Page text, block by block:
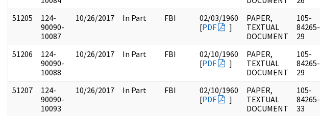
51205
124-
90090-
10087
10/26/2017 In Part FBI
02/03/1960
[PDF ]
PAPER,
TEXTUAL
DOCUMENT
105-
84265-
29
51206
124-
90090-
10088
10/26/2017 In Part FBI
02/10/1960
[PDF ]
PAPER,
TEXTUAL
DOCUMENT
105-
84265-
29
51207
124-
90090-
10093
10/26/2017 In Part FBI
02/10/1960
[PDF ]
PAPER,
TEXTUAL
DOCUMENT
105-
84265-
33